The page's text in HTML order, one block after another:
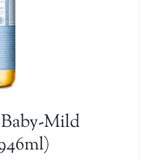
Mild